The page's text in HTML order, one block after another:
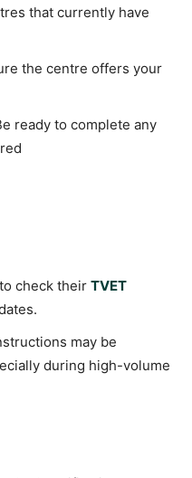
that currently have
the centre offers your
ready to complete any
check their TVET
may be
during high-volume